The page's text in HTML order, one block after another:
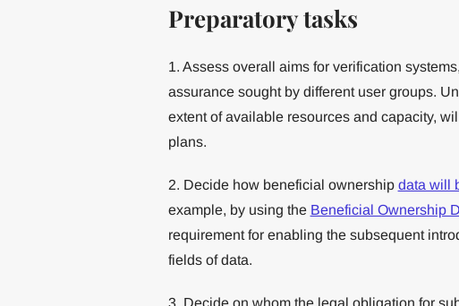
Preparatory tasks
1. Assess overall aims for verification
assurance sought by different user groups.
extent of available resources and capacity,
plans.
2. Decide how beneficial ownership data will
example, by using the Beneficial Ownership
requirement for enabling the subsequent
fields of data.